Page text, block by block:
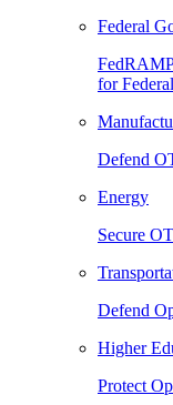
Federal
for
Defend
Energy
Secure
Defend
Higher
Protect